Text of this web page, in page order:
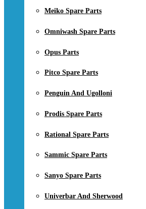
Meiko Spare Parts
Omniwash Spare Parts
Opus Parts
Pitco Spare Parts
Penguin And Ugolloni
Prodis Spare Parts
Rational Spare Parts
Sammic Spare Parts
Sanyo Spare Parts
Univerbar And Sherwood